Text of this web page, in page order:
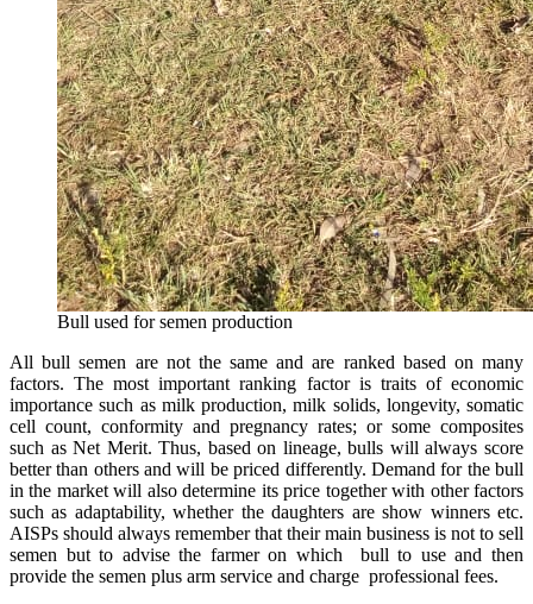
Bull used for semen production
All bull semen are not the same and are ranked based on many
factors. The most important ranking factor is traits of economic
importance such as milk production, milk solids, longevity, somatic
cell count, conformity and pregnancy rates; or some composites
such as Net Merit. Thus, based on lineage, bulls will always score
better than others and will be priced differently. Demand for the bull
in the market will also determine its price together with other factors
such as adaptability, whether the daughters are show winners etc.
AISPs should always remember that their main business is not to sell
semen but to advise the farmer on which bull to use and then
provide the semen plus arm service and charge professional fees.